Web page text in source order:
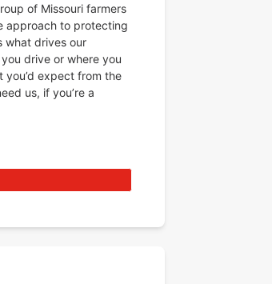
of Missouri farmers
approach to protecting
what drives our
drive or where you
expect from the
us, if you’re a